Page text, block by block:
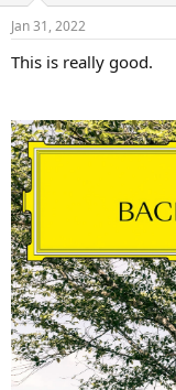
Jan 31, 2022
This is really good.